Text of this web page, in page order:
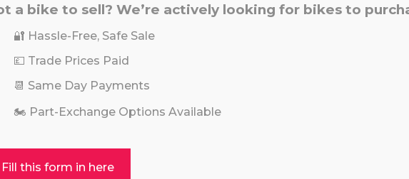
dialing system or prerecorded/artificial voices. Msg/
dialing system or prerecorded/artificial voices. Msg/
KAWASAKI KX 85 SW 2026
£6,649.00
a bike to sell? We’re actively looking for bikes to
🔐 Hassle-Free, Safe Sale
💷 Trade Prices Paid
📆 Same Day Payments
🏍️ Part-Exchange Options Available
Fill this form in here